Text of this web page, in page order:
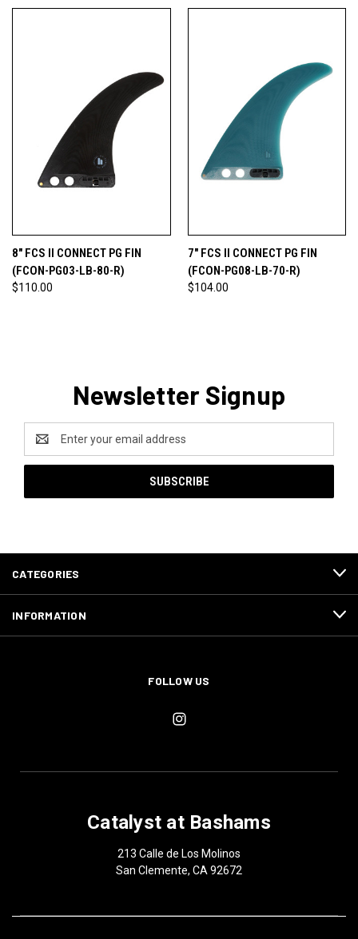
8" FCS II CONNECT PG FIN
(FCON-PG03-LB-80-R)
$110.00
7" FCS II CONNECT PG FIN
(FCON-PG08-LB-70-R)
$104.00
Newsletter Signup
Address
CATEGORIES
INFORMATION
FOLLOW US
Catalyst at Bashams
213 Calle de Los Molinos
San Clemente, CA 92672